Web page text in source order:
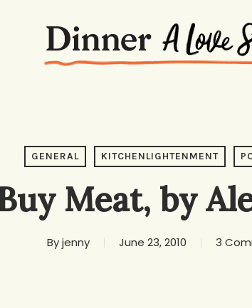
GENERAL KITCHENLIGHTENMENT
Meat, by
Byjenny June 23, 2010 3